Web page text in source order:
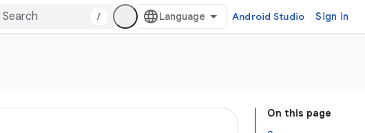
/ Android Studio Sign in
On this page